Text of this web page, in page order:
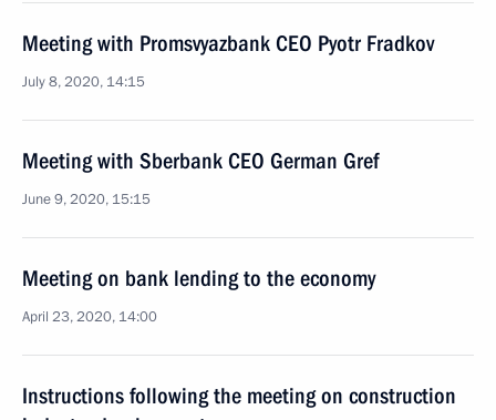
Meeting with Promsvyazbank CEO Pyotr Fradkov
July 8, 2020, 14:15
Meeting with Sberbank CEO German Gref
June 9, 2020, 15:15
Meeting on bank lending to the economy
April 23, 2020, 14:00
Instructions following the meeting on construction